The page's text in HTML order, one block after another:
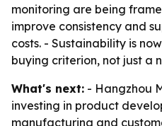
monitoring are being
improve consistency and
costs. - Sustainability is
buying criterion, not just a
What's next: - Hangzhou
investing in product
manufacturing and